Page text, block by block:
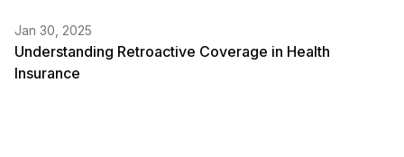
Jan 30, 2025
Understanding Retroactive Coverage in Health
Insurance